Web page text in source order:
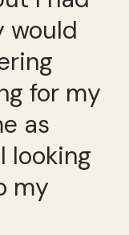
would
for my
as
looking
my